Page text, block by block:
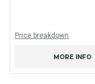
Price breakdown
MORE INFO